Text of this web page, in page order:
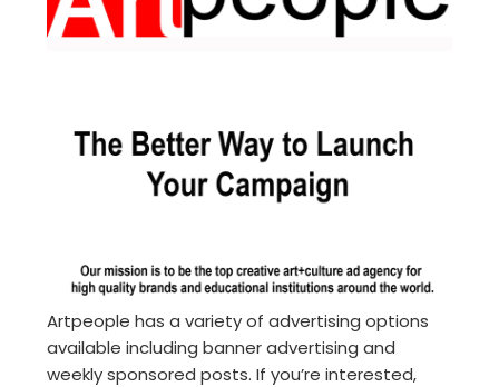
Artpeople has a variety of advertising options
available including banner advertising and
weekly sponsored posts. If you’re interested,